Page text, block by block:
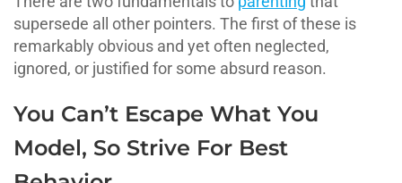
supersede all other pointers. The first of these is
remarkably obvious and yet often neglected,
ignored, or justified for some absurd reason.
You Can’t Escape What You
Model, So Strive For Best